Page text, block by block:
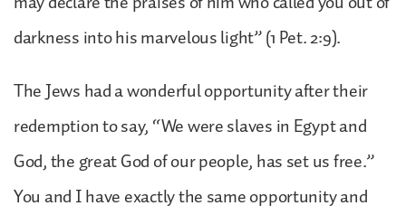
darkness into his marvelous light” (1 Pet. 2:9).
The Jews had a wonderful opportunity after their
redemption to say, “We were slaves in Egypt and
God, the great God of our people, has set us free.”
You and I have exactly the same opportunity and